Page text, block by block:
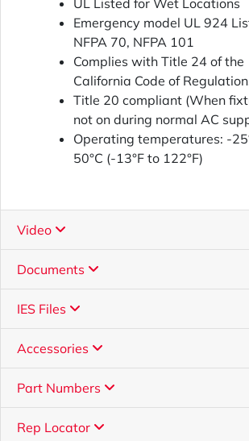
UL Listed for Wet Locations
Emergency model UL 924
NFPA 70, NFPA 101
Complies with Title 24 of the
California Code of
Title 20 compliant (When
not on during normal AC
Operating temperatures: -
50°C (-13°F to 122°F)
Video
Documents
IES Files
Accessories
Part Numbers
Rep Locator